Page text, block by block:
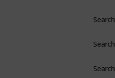
Search
Search
Search